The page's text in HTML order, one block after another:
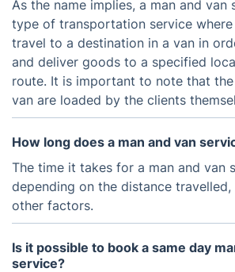
As the name implies, a man and van
type of transportation service
travel to a destination in a van in
and deliver goods to a specified
route. It is important to note that
van are loaded by the clients
How long does a man and van
The time it takes for a man and van
depending on the distance
other factors.
Is it possible to book a same day
service?